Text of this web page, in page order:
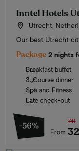
Inntel Hotels
Utrecht,
Our best Utrecht
Package 2 nights
Breakfast buffet
3-Course dinner
Spa and Fitness
Late check-out
-56%
From
741